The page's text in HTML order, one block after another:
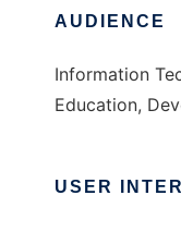
AUDIENCE
Information
Education,
USER